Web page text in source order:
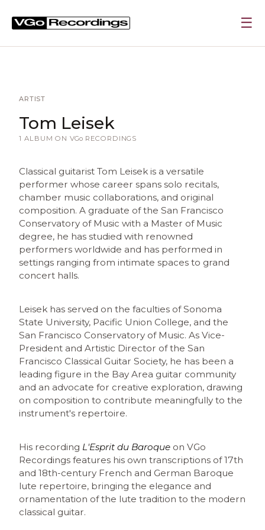
☰
ARTIST
Tom Leisek
1 ALBUM ONVGo RECORDINGS
Classical guitarist Tom Leisek is a versatile
performer whose career spans solo recitals,
chamber music collaborations, and original
composition. A graduate of the San Francisco
Conservatory of Music with a Master of Music
degree, he has studied with renowned
performers worldwide and has performed in
settings ranging from intimate spaces to grand
concert halls.
Leisek has served on the faculties of Sonoma
State University, Pacific Union College, and the
San Francisco Conservatory of Music. As Vice-
President and Artistic Director of the San
Francisco Classical Guitar Society, he has been a
leading figure in the Bay Area guitar community
and an advocate for creative exploration, drawing
on composition to contribute meaningfully to the
instrument's repertoire.
His recording L'Esprit du Baroque on VGo
Recordings features his own transcriptions of 17th
and 18th-century French and German Baroque
lute repertoire, bringing the elegance and
ornamentation of the lute tradition to the modern
classical guitar.